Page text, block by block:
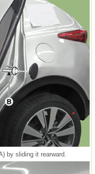
by sliding it rearward.